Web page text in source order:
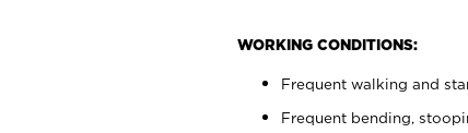
WORKING CONDITIONS:
Frequent walking and
Frequent bending,